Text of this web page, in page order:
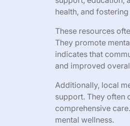
health, and
These resources
They promote
indicates that
and improved
Additionally, local
support. They often
comprehensive
mental wellness.